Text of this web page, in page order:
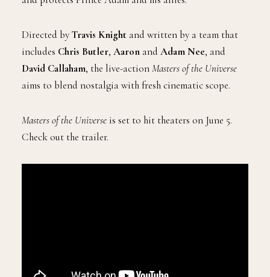
Directed byTravis Knight and written by a team that
includes Chris Butler, Aaron and Adam Nee, and
David Callaham, the live-actionMasters of the Universe
aims to blend nostalgia with fresh cinematic scope.
Masters of the Universe is set to hit theaters on June 5.
Check out the trailer.